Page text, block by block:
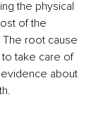
the physical
of the
root cause
to take care of
about